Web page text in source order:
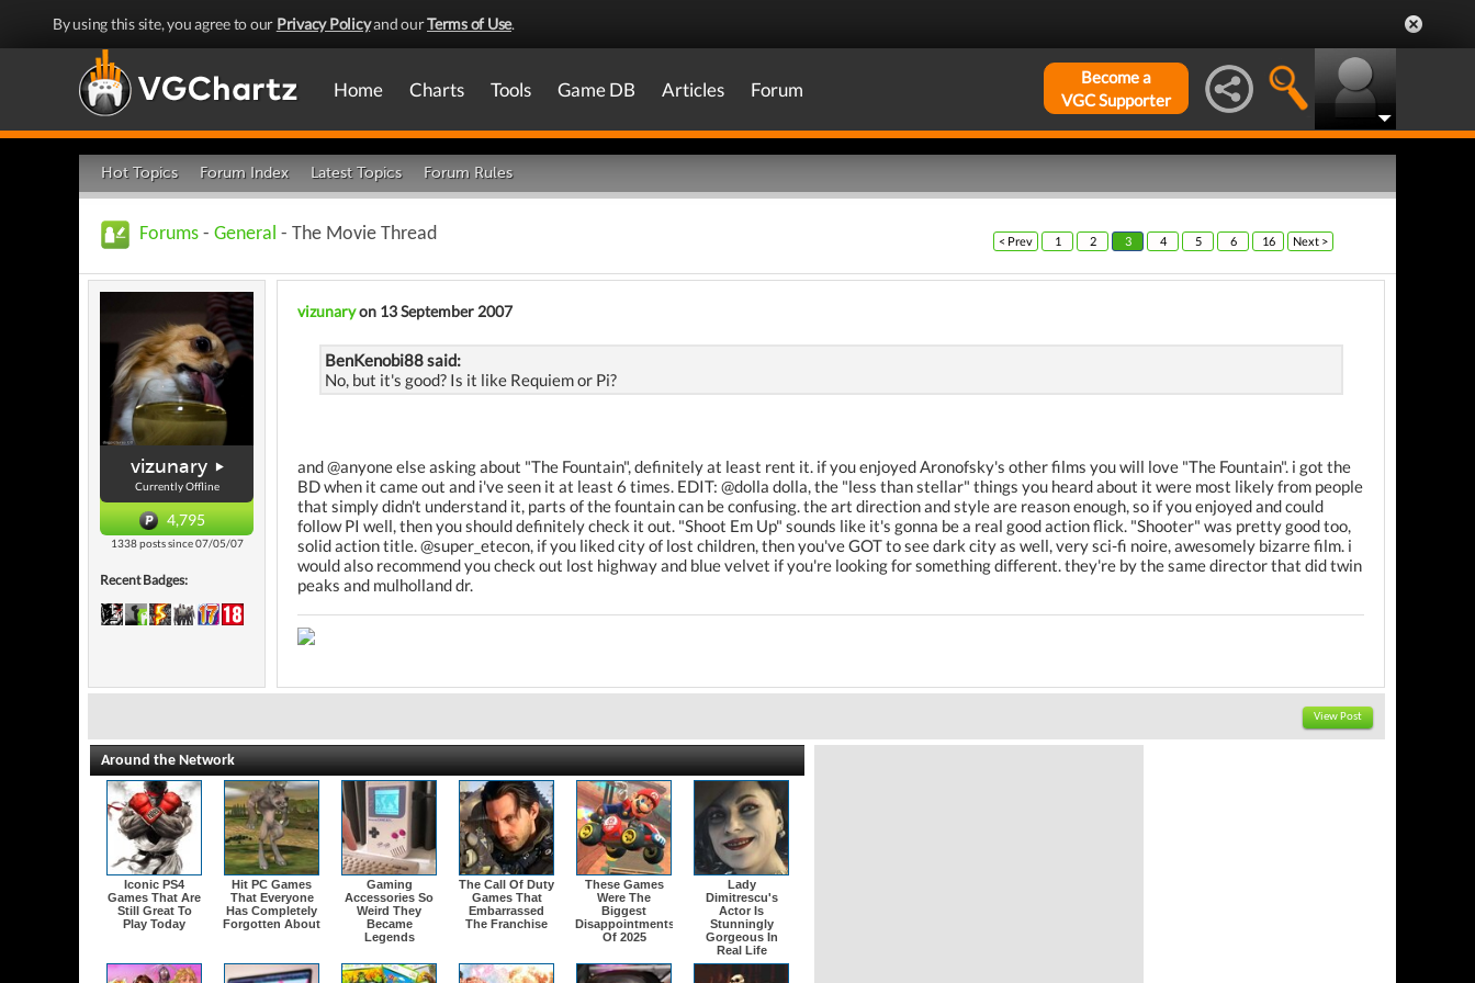
By using this site, you agree to our Privacy Policyand ourTerms of Use.
Home Charts Tools Game DB Articles Forum
Become a
VGC Supporter
Hot Topics Forum Index Latest Topics Forum Rules
Forums - General - The Movie Thread < Prev 1 2 3 4 5 6 16 Next >
vizunary
Currently Offline
4,795
1338 posts since 07/05/07
Recent Badges:
vizunaryon 13 September 2007
BenKenobi88 said:
No, but it's good? Is it like Requiem or Pi?
and @anyone else asking about "The Fountain", definitely at least rent it. if you enjoyed Aronofsky's other films you will love "The Fountain". i got the
BD when it came out and i've seen it at least 6 times. EDIT: @dolla dolla, the "less than stellar" things you heard about it were most likely from people
that simply didn't understand it, parts of the fountain can be confusing. the art direction and style are reason enough, so if you enjoyed and could
follow PI well, then you should definitely check it out. "Shoot Em Up" sounds like it's gonna be a real good action flick. "Shooter" was pretty good too,
solid action title. @super_etecon, if you liked city of lost children, then you've GOT to see dark city as well, very sci-fi noire, awesomely bizarre film. i
would also recommend you check out lost highway and blue velvet if you're looking for something different. they're by the same director that did twin
peaks and mulholland dr.
View Post
Around the Network
Iconic PS4
Games That Are
Still Great To
Play Today
Hit PC Games
That Everyone
Has Completely
Forgotten About
Gaming
Accessories So
Weird They
Became
Legends
The Call Of Duty
Games That
Embarrassed
The Franchise
These Games
Were The
Biggest
Disappointments
Of 2025
Lady
Dimitrescu's
Actor Is
Stunningly
Gorgeous In
Real Life